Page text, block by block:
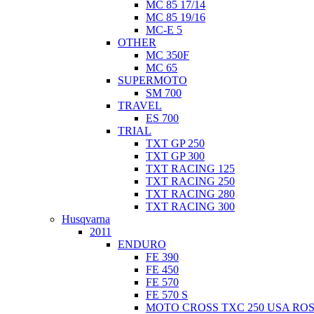
MC 85 17/14
MC 85 19/16
MC-E 5
OTHER
MC 350F
MC 65
SUPERMOTO
SM 700
TRAVEL
ES 700
TRIAL
TXT GP 250
TXT GP 300
TXT RACING 125
TXT RACING 250
TXT RACING 280
TXT RACING 300
Husqvarna
2011
ENDURO
FE 390
FE 450
FE 570
FE 570 S
MOTO CROSS TXC 250 USA